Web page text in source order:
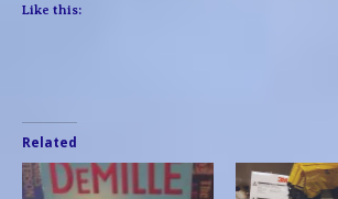
Like this:
Related